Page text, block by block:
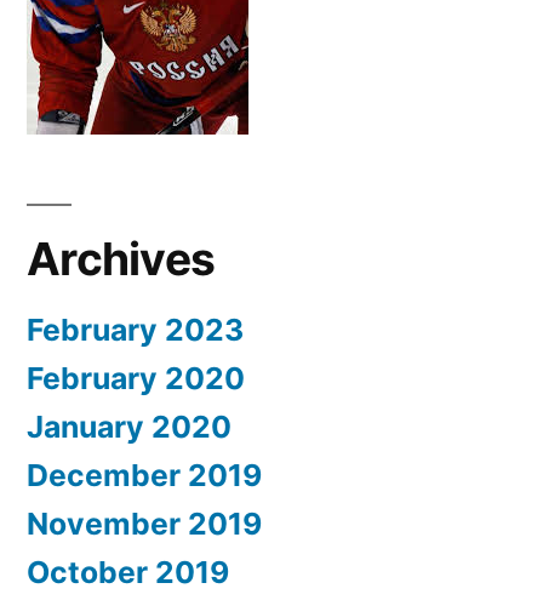
Archives
February 2023
February 2020
January 2020
December 2019
November 2019
October 2019